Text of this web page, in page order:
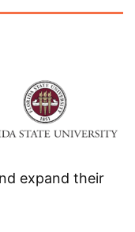
expand their